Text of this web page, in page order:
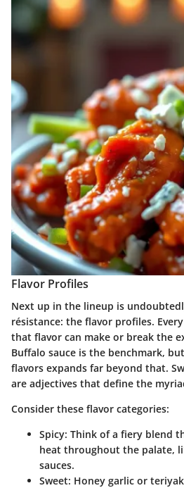
Flavor Profiles
Next up in the lineup is
résistance: the flavor profiles.
that flavor can make or break the
Buffalo sauce is the benchmark,
flavors expands far beyond that.
are adjectives that define the
Consider these flavor categories:
Spicy: Think of a fiery blend
heat throughout the palate,
sauces.
Sweet: Honey garlic or